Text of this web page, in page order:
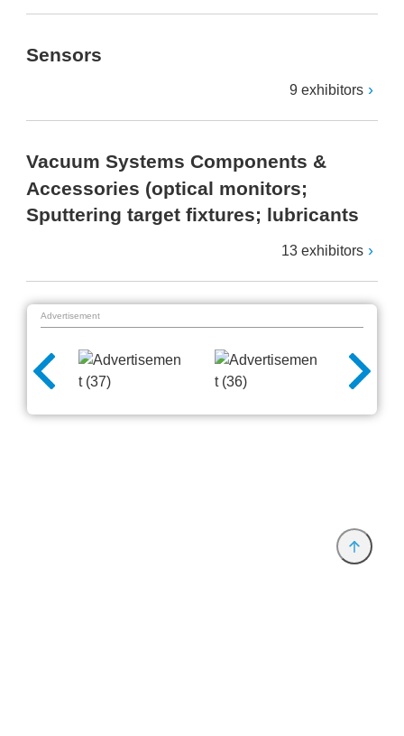
Sensors
9 exhibitors
Vacuum Systems Components &
Accessories (optical monitors;
Sputtering target fixtures; lubricants
13 exhibitors
Advertisement